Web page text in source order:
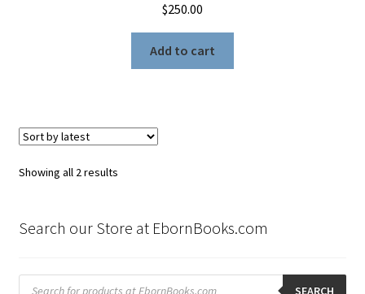
$250.00
Add to cart
Showing all 2 resultsSorted
Search our Store at EbornBooks.com
Products
search SEARCH